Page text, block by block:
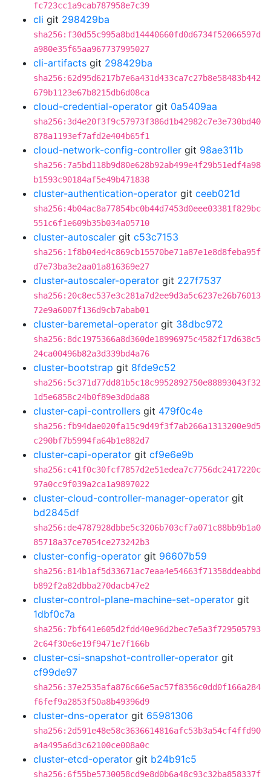
fc723cc1a9cab787958e7c39
cli git 298429ba
sha256:f30d55c995a8bd14440660fd0d6734f52066597d
a980e35f65aa967737995027
cli-artifacts git 298429ba
sha256:62d95d6217b7e6a431d433ca7c27b8e58483b442
679b1123e67b8215db6d08ca
cloud-credential-operator git 0a5409aa
sha256:3d4e20f3f9c57973f386d1b42982c7e3e730bd40
878a1193ef7afd2e404b65f1
cloud-network-config-controller git 98ae311b
sha256:7a5bd118b9d80e628b92ab499e4f29b51edf4a98
b1593c90184af5e49b471838
cluster-authentication-operator git ceeb021d
sha256:4b04ac8a77854bc0b44d7453d0eee03381f829bc
551c6f1e609b35b034a05710
cluster-autoscaler git c53c7153
sha256:1f8b04ed4c869cb15570be71a87e1e8d8feba95f
d7e73ba3e2aa01a816369e27
cluster-autoscaler-operator git 227f7537
sha256:20c8ec537e3c281a7d2ee9d3a5c6237e26b76013
72e9a6007f136d9cb7abab01
cluster-baremetal-operator git 38dbc972
sha256:8dc1975366a8d360de18996975c4582f17d638c5
24ca00496b82a3d339bd4a76
cluster-bootstrap git 8fde9c52
sha256:5c371d77dd81b5c18c9952892750e88893043f32
1d5e6858c24b0f89e3d0da88
cluster-capi-controllers git 479f0c4e
sha256:fb94dae020fa15c9d49f3f7ab266a1313200e9d5
c290bf7b5994fa64b1e882d7
cluster-capi-operator git cf9e6e9b
sha256:c41f0c30fcf7857d2e51edea7c7756dc2417220c
97a0cc9f039a2ca1a9897022
cluster-cloud-controller-manager-operator git
bd2845df
sha256:de4787928dbbe5c3206b703cf7a071c88bb9b1a0
85718a37ce7054ce273242b3
cluster-config-operator git 96607b59
sha256:814b1af5d33671ac7eaa4e54663f71358ddeabbd
b892f2a82dbba270dacb47e2
cluster-control-plane-machine-set-operator git
1dbf0c7a
sha256:7bf641e605d2fdd40e96d2bec7e5a3f729505793
2c64f30e6e19f9471e7f166b
cluster-csi-snapshot-controller-operator git
cf99de97
sha256:37e2535afa876c66e5ac57f8356c0dd0f166a284
f6fef9a2853f50a8b49396d9
cluster-dns-operator git 65981306
sha256:2d591e48e58c3636614816afc53b3a54cf4ffd90
a4a495a6d3c62100ce008a0c
cluster-etcd-operator git b24b91c5
sha256:6f55be5730058cd9e8d0b6a48c93c32ba858337f